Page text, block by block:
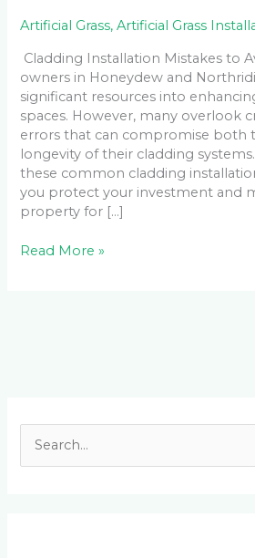
Artificial Grass,Artificial Grass
Cladding Installation Mistakes to
owners in Honeydew and
significant resources into
spaces. However, many overlook
errors that can compromise both
longevity of their cladding
these common cladding
you protect your investment and
property for […]
Read More »